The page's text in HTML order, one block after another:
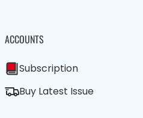
ACCOUNTS
Subscription
Buy Latest Issue